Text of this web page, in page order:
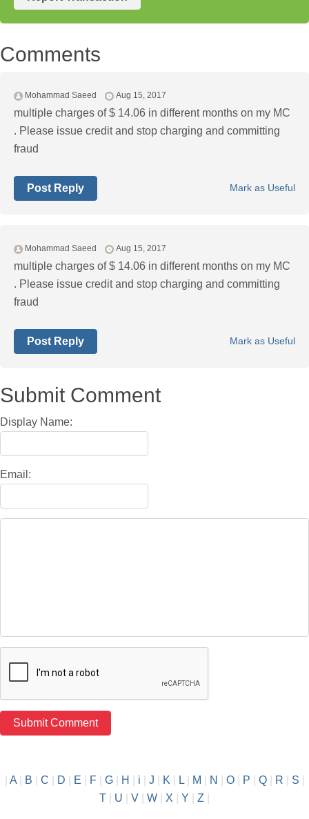
Comments
Mohammad Saeed Aug 15, 2017
multiple charges of $ 14.06 in different months on my MC
. Please issue credit and stop charging and committing
fraud
Mark as Useful
Post Reply
Mohammad Saeed Aug 15, 2017
multiple charges of $ 14.06 in different months on my MC
. Please issue credit and stop charging and committing
fraud
Mark as Useful
Post Reply
Submit Comment
Display Name:
Email:
A| B C D E F| G| H i J K| L| M N O| P Q| R S
T
U V W X Y Z